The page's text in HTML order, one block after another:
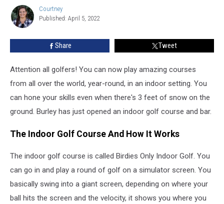
Indoor
Golf
Course
Courtney
Courtney
Published: April 5, 2022
Share Tweet
Attention all golfers! You can now play amazing courses
from all over the world, year-round, in an indoor setting. You
can hone your skills even when there's 3 feet of snow on the
ground. Burley has just opened an indoor golf course and bar.
The Indoor Golf Course And How It Works
The indoor golf course is called Birdies Only Indoor Golf. You
can go in and play a round of golf on a simulator screen. You
basically swing into a giant screen, depending on where your
ball hits the screen and the velocity, it shows you where you